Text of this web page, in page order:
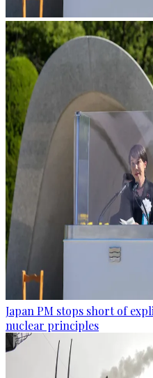
Japan PM stops short of
nuclear principles